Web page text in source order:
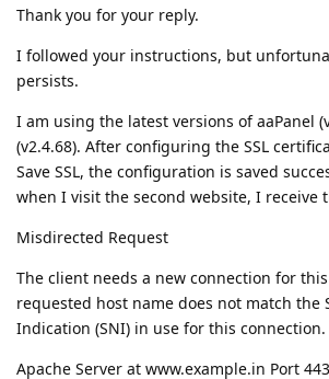
Thank you for your reply.
I followed your instructions, but
persists.
I am using the latest versions of aaPanel
(v2.4.68). After configuring the SSL
Save SSL, the configuration is saved
when I visit the second website, I receive
Misdirected Request
The client needs a new connection for
requested host name does not match the
Indication (SNI) in use for this connection.
Apache Server at www.example.in Port 443